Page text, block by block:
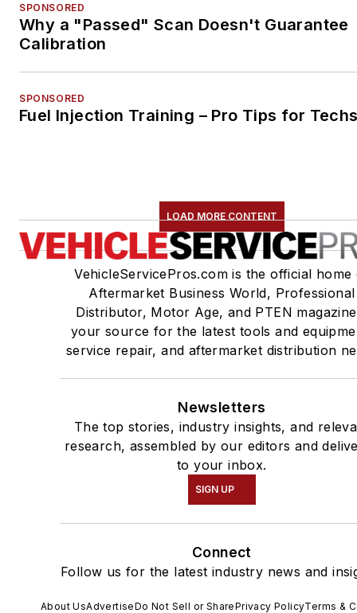
SPONSORED
Why a "Passed" Scan Doesn't Guarantee
Calibration
SPONSORED
Fuel Injection Training – Pro Tips for
LOAD MORE CONTENT
VehicleServicePros.com is the official home
Aftermarket Business World, Professional
Distributor, Motor Age, and PTEN
your source for the latest tools and
service repair, and aftermarket distribution
Newsletters
The top stories, industry insights, and
research, assembled by our editors and
to your inbox.
SIGN UP
Connect
Follow us for the latest industry news and
About UsAdvertiseDo Not Sell or SharePrivacy PolicyTerms &